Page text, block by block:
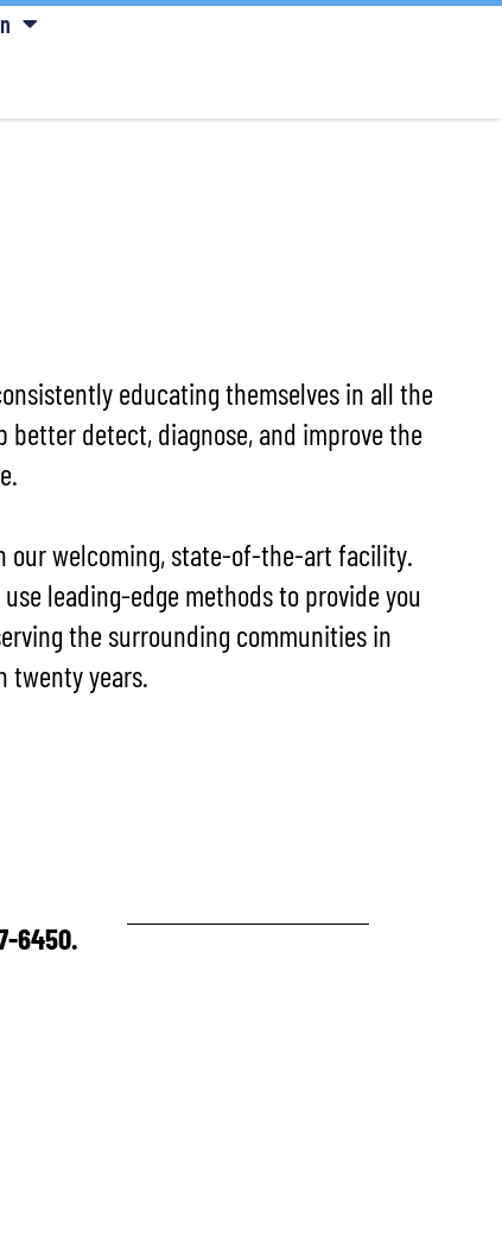
educating themselves in all the
detect, diagnose, and improve the
our welcoming, state-of-the-art facility.
leading-edge methods to provide you
the surrounding communities in
twenty years.
6450.